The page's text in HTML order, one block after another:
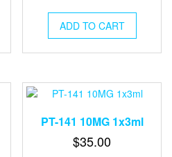
ADD TO CART
PT-141 10MG 1x3ml
$35.00